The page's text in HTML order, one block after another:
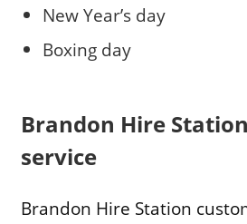
New Year’s day
Boxing day
Brandon Hire
service
Brandon Hire Station